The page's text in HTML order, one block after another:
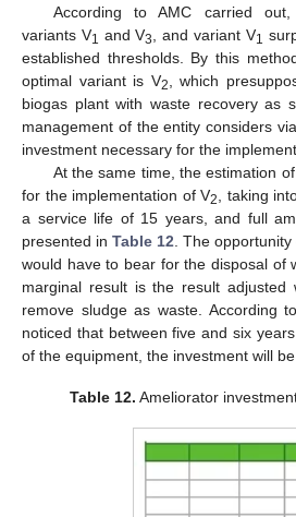
According to AMC carried
variants V1 and V3 , and variant V1
established thresholds. By this
optimal variant is V2
, which
biogas plant with waste recovery as
management of the entity considers
investment necessary for the
At the same time, the estimation
for the implementation of V2
, taking
a service life of 15 years, and full
presented in Table 12 . The
would have to bear for the disposal of
marginal result is the result adjusted
remove sludge as waste. According
noticed that between five and six
of the equipment, the investment will
Table 12. Ameliorator